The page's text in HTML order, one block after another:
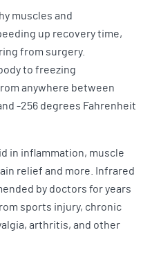
muscles and
up recovery time,
from surgery.
to freezing
anywhere between
-256 degrees Fahrenheit
in inflammation, muscle
relief and more. Infrared
by doctors for years
sports injury, chronic
arthritis, and other